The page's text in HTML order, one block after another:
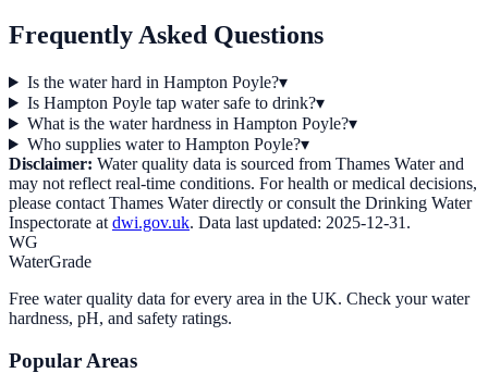
Frequently Asked Questions
Is the water hard in Hampton Poyle?▾
Is Hampton Poyle tap water safe to drink?▾
What is the water hardness in Hampton Poyle?▾
Who supplies water to Hampton Poyle?▾
Disclaimer: Water quality data is sourced from Thames Waterand
may not reflect real-time conditions. For health or medical decisions,
please contact Thames Waterdirectly or consult the Drinking Water
Inspectorate at dwi.gov.uk. Data last updated: 2025-12-31 .
WG
WaterGrade
Free water quality data for every area in the UK. Check your water
hardness, pH, and safety ratings.
Popular Areas